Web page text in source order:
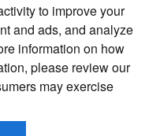
to improve your
and ads, and analyze
information on how
please review our
may exercise